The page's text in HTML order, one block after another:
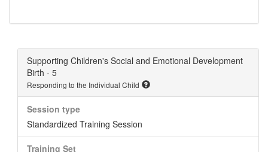
Supporting Children's Social and Emotional Development
Birth - 5
Responding to the Individual Child
Session type
Standardized Training Session
Training Set